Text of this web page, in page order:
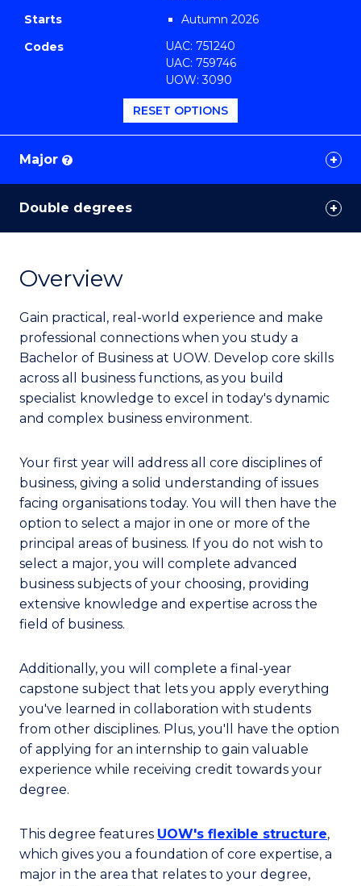
Starts
Autumn 2026
Codes
UAC: 751240
UAC: 759746
UOW: 3090
RESET OPTIONS
Major ?
Double degrees
Overview
Gain practical, real-world experience and make
professional connections when you study a
Bachelor of Business at UOW. Develop core skills
across all business functions, as you build
specialist knowledge to excel in today's dynamic
and complex business environment.
Your first year will address all core disciplines of
business, giving a solid understanding of issues
facing organisations today. You will then have the
option to select a major in one or more of the
principal areas of business. If you do not wish to
select a major, you will complete advanced
business subjects of your choosing, providing
extensive knowledge and expertise across the
field of business.
Additionally, you will complete a final-year
capstone subject that lets you apply everything
you've learned in collaboration with students
from other disciplines. Plus, you'll have the option
of applying for an internship to gain valuable
experience while receiving credit towards your
degree.
This degree features UOW's flexible structure,
which gives you a foundation of core expertise, a
major in the area that relates to your degree,